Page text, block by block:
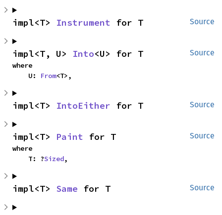
Source
impl<T> Instrument for T
Source
impl<T, U> Into<U> for T
where
    U:
From<T>,
Source
impl<T> IntoEither for T
Source
impl<T> Paint for T
where
    T: ?
Sized,
Source
impl<T> Same for T